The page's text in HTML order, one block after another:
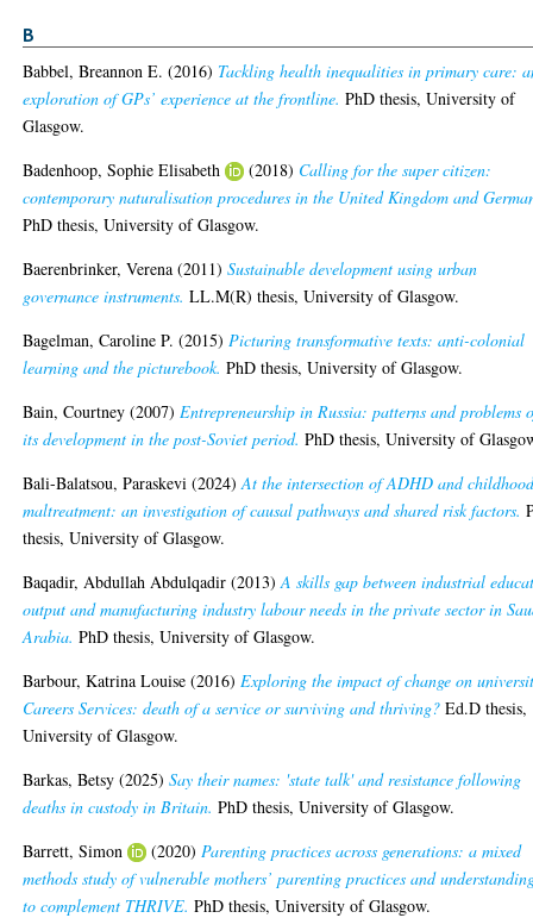
B
Babbel, Breannon E. (2016) Tackling health inequalities in primary care:
exploration of GPs’ experience at the frontline. PhD thesis, University of
Glasgow.
Badenhoop, Sophie Elisabeth
(2018) Calling for the super citizen:
contemporary naturalisation procedures in the United Kingdom and
PhD thesis, University of Glasgow.
Baerenbrinker, Verena (2011)Sustainable development using urban
governance instruments. LL.M(R) thesis, University of Glasgow.
Bagelman, Caroline P. (2015)Picturing transformative texts: anti-colonial
learning and the picturebook. PhD thesis, University of Glasgow.
Bain, Courtney (2007)Entrepreneurship in Russia: patterns and problems
its development in the post-Soviet period. PhD thesis, University of
Bali-Balatsou, Paraskevi (2024)At the intersection of ADHD and
maltreatment: an investigation of causal pathways and shared risk factors.
thesis, University of Glasgow.
Baqadir, Abdullah Abdulqadir (2013)A skills gap between industrial
output and manufacturing industry labour needs in the private sector in
Arabia. PhD thesis, University of Glasgow.
Barbour, Katrina Louise (2016)Exploring the impact of change on
Careers Services: death of a service or surviving and thriving? Ed.D thesis,
University of Glasgow.
Barkas, Betsy (2025)Say their names: 'state talk' and resistance following
deaths in custody in Britain. PhD thesis, University of Glasgow.
Barrett, Simon
(2020)Parenting practices across generations: a mixed
methods study of vulnerable mothers’ parenting practices and
to complement THRIVE. PhD thesis, University of Glasgow.